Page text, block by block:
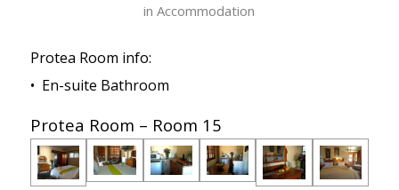
inAccommodation
Protea Room info:
• En-suite Bathroom
Protea Room – Room 15